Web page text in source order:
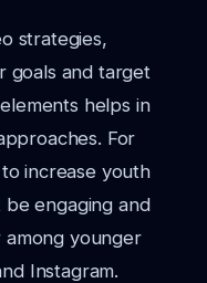
strategies,
goals and target
helps in
For
increase youth
engaging and
younger
Instagram.